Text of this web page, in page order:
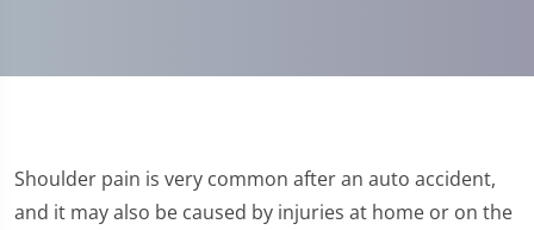
Shoulder pain is very common after an auto accident,
and it may also be caused by injuries at home or on the